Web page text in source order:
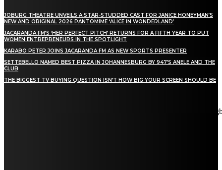
JOBURG THEATRE UNVEILS A STAR-STUDDED CAST FOR JANICE HONEYMAN’S
NEW AND ORIGINAL 2026 PANTOMIME ‘ALICE IN WONDERLAND’
JACARANDA FM’S ‘HER PERFECT PITCH’ RETURNS FOR A FIFTH YEAR TO PUT
WOMEN ENTREPRENEURS IN THE SPOTLIGHT
KARABO PETER JOINS JACARANDA FM AS NEW SPORTS PRESENTER
SETTEBELLO NAMED BEST PIZZA IN JOHANNESBURG BY 947’S ANELE AND THE
CLUB
THE BIGGEST TV BUYING QUESTION ISN’T HOW BIG YOUR SCREEN SHOULD BE